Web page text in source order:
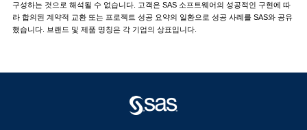
구성하는 것으로 해석될 수 없습니다. 고객은 SAS 소프트웨어의 성공적인 구현에 따
라 합의된 계약적 교환 또는 프로젝트 성공 요약의 일환으로 성공 사례를 SAS와 공유
했습니다. 브랜드 및 제품 명칭은 각 기업의 상표입니다.